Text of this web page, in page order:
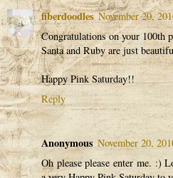
fiberdoodles November 20,
Congratulations on your 100th
Santa and Ruby are just
Happy Pink Saturday!!
Reply
Anonymous November 20,
Oh please please enter me. :)